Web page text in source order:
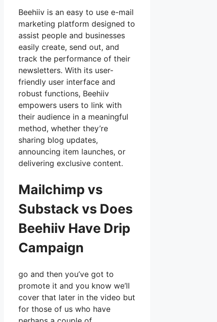
Beehiiv is an easy to use e-mail
marketing platform designed to
assist people and businesses
easily create, send out, and
track the performance of their
newsletters. With its user-
friendly user interface and
robust functions, Beehiiv
empowers users to link with
their audience in a meaningful
method, whether they’re
sharing blog updates,
announcing item launches, or
delivering exclusive content.
Mailchimp vs
Substack vs Does
Beehiiv Have Drip
Campaign
go and then you’ve got to
promote it and you know we’ll
cover that later in the video but
for those of us who have